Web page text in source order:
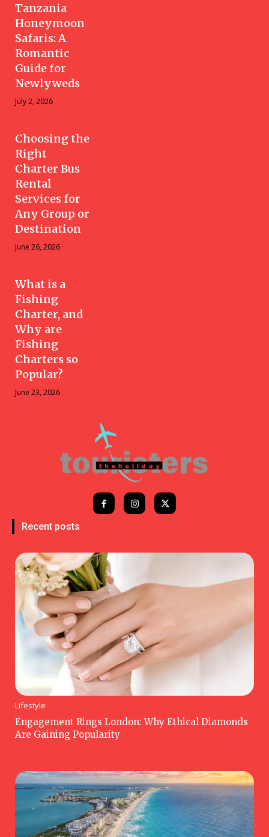
Tanzania
Honeymoon
Safaris: A
Romantic
Guide for
Newlyweds
July 2, 2026
Choosing the
Right
Charter Bus
Rental
Services for
Any Group or
Destination
June 26, 2026
What is a
Fishing
Charter, and
Why are
Fishing
Charters so
Popular?
June 23, 2026
Recent posts
Lifestyle
Engagement Rings London: Why Ethical Diamonds
Are Gaining Popularity